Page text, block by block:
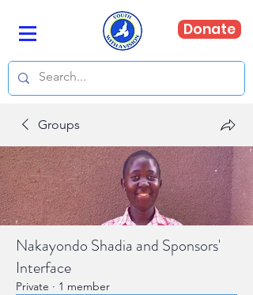
Donate
Groups
Nakayondo Shadia and Sponsors'
Interface
Private · 1 member